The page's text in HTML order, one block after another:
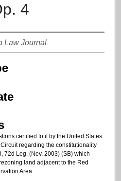
4
Law Journal
certified to it by the United States
regarding the constitutionality
72d Leg. (Nev. 2003) (SB) which
land adjacent to the Red
Area.